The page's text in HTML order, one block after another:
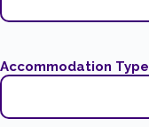
Accommodation Type